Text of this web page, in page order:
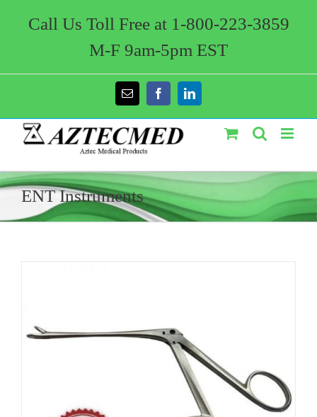
Call Us Toll Free at 1-800-223-3859
M-F 9am-5pm EST
Email FacebookLinkedIn
ENT Instruments